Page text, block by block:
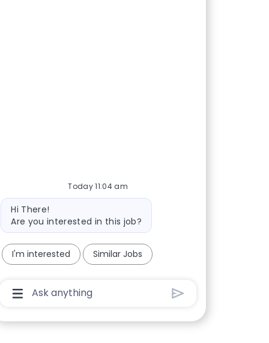
Today 11:04 am
Bot message
Hi There!
Are you interested in this job?
I'm interested Similar Jobs
Chatbot User Input Box With Send Button